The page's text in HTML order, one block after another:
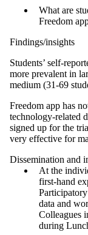
What are
Freedom
Findings/insights
Students’ self-
more prevalent in
medium (31-69
Freedom app has
technology-related
signed up for the
very effective for
Dissemination and
At the
first-hand
data and
Colleagues
during